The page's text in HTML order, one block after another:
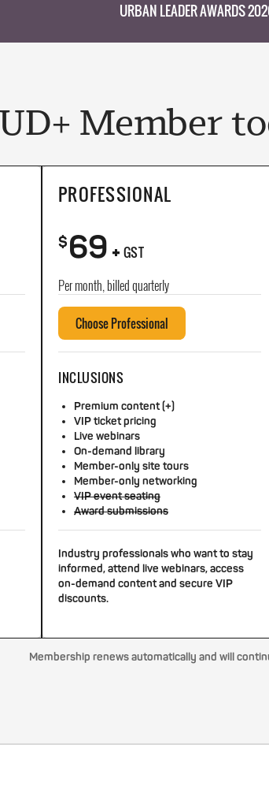
URBAN LEADER AWARDS
Member
PROFESSIONAL
$69+ GST
Per month, billed quarterly
Choose Professional
INCLUSIONS
Premium content (+)
VIP ticket pricing
Live webinars
On-demand library
Member-only site tours
Member-only networking
VIP event seating
Award submissions
Industry professionals who want to stay
informed, attend live webinars, access
on-demand content and secure VIP
discounts.
Membership renews automatically and will